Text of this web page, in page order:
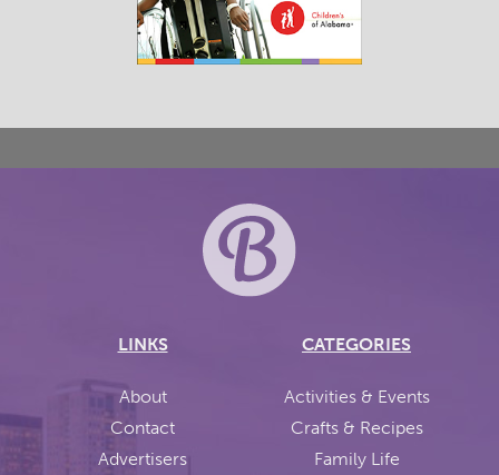
LINKS
About
Contact
Advertisers
CATEGORIES
Activities & Events
Crafts & Recipes
Family Life